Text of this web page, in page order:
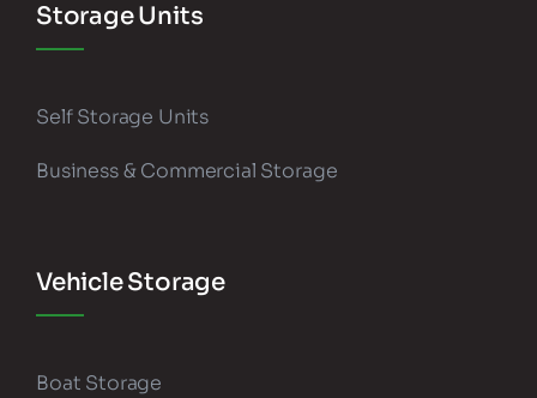
Storage Units
Self Storage Units
Business & Commercial Storage
Vehicle Storage
Boat Storage